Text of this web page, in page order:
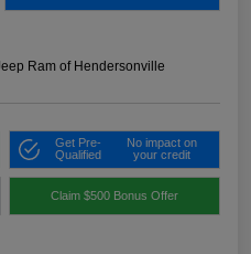
Ram of Hendersonville
Get Pre-
Qualified
No impact on
your credit
Claim $500 Bonus Offer